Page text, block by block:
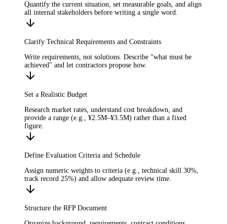
Quantify the current situation, set measurable goals, and align
all internal stakeholders before writing a single word.
Clarify Technical Requirements and Constraints
Write requirements, not solutions. Describe "what must be
achieved" and let contractors propose how.
Set a Realistic Budget
Research market rates, understand cost breakdown, and
provide a range (e.g., ¥2.5M–¥3.5M) rather than a fixed
figure.
Define Evaluation Criteria and Schedule
Assign numeric weights to criteria (e.g., technical skill 30%,
track record 25%) and allow adequate review time.
Structure the RFP Document